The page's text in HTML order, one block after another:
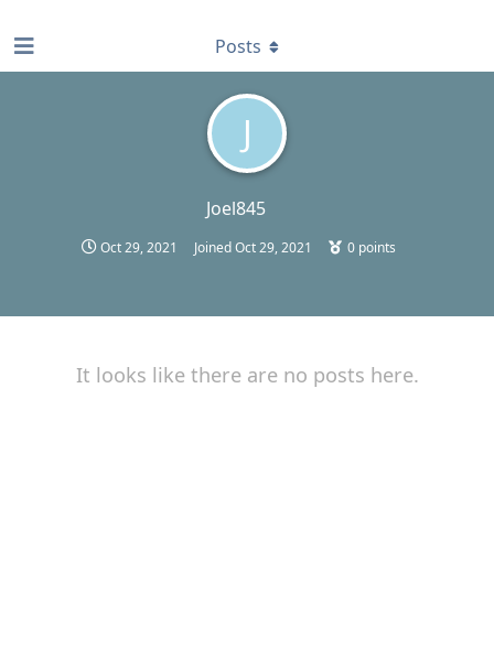
J
Joel845
Oct 29, 2021 JoinedOct 29, 2021 0 points
Posts
It looks like there are no posts here.